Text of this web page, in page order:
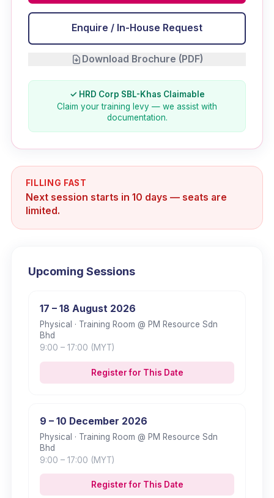
Enquire / In-House Request
Download Brochure (PDF)
✓ HRD Corp SBL-Khas Claimable
Claim your training levy — we assist with
documentation.
FILLING FAST
Next session starts in 10 days — seats are
limited.
Upcoming Sessions
17 – 18 August 2026
Physical · Training Room @ PM Resource Sdn
Bhd
9:00 – 17:00 (MYT)
Register for This Date
9 – 10 December 2026
Physical · Training Room @ PM Resource Sdn
Bhd
9:00 – 17:00 (MYT)
Register for This Date